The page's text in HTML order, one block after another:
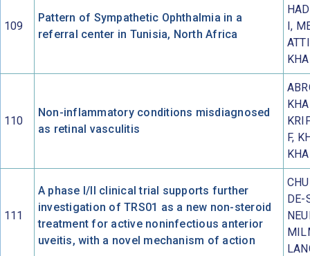
109
Pattern of Sympathetic Ophthalmia in a
referral center in Tunisia, North Africa
I,
110
Non-inflammatory conditions misdiagnosed
as retinal vasculitis
F,
111
A phase I/II clinical trial supports further
investigation of TRS01 as a new non-steroid
treatment for active noninfectious anterior
uveitis, with a novel mechanism of action
DE-